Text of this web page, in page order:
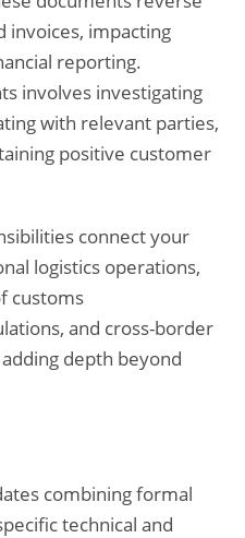
invoices, impacting
reporting.
involves investigating
with relevant parties,
positive customer
connect your
logistics operations,
customs
and cross-border
depth beyond
combining formal
technical and